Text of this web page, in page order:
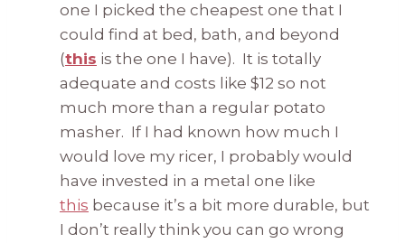
one I picked the cheapest one that I
could find at bed, bath, and beyond
(this is the one I have). It is totally
adequate and costs like $12 so not
much more than a regular potato
masher. If I had known how much I
would love my ricer, I probably would
have invested in a metal one like
this because it’s a bit more durable, but
I don’t really think you can go wrong